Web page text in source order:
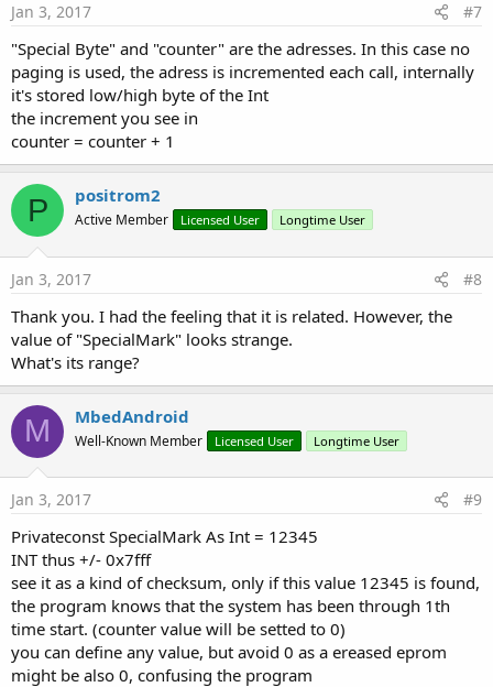
Jan 3, 2017 #7
"Special Byte" and "counter" are the adresses. In this case no
paging is used, the adress is incremented each call, internally
it's stored low/high byte of the Int
the increment you see in
counter = counter + 1
P positrom2
Active Member Licensed User Longtime User
Jan 3, 2017 #8
Thank you. I had the feeling that it is related. However, the
value of "SpecialMark" looks strange.
What's its range?
M MbedAndroid
Well-Known Member Licensed User Longtime User
Jan 3, 2017 #9
Privateconst SpecialMark As Int = 12345
INT thus +/- 0x7fff
see it as a kind of checksum, only if this value 12345 is found,
the program knows that the system has been through 1th
time start. (counter value will be setted to 0)
you can define any value, but avoid 0 as a ereased eprom
might be also 0, confusing the program